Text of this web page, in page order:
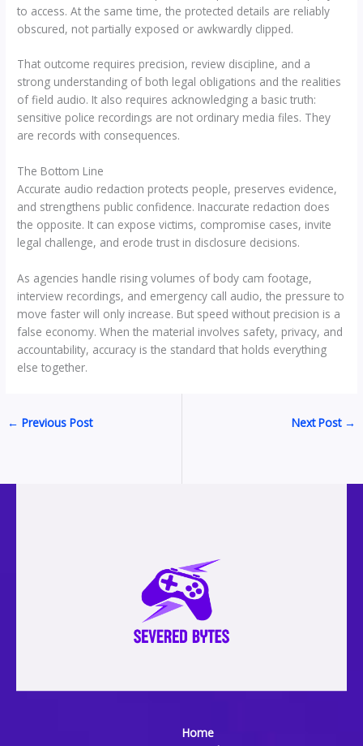
to access. At the same time, the protected details are reliably
obscured, not partially exposed or awkwardly clipped.
That outcome requires precision, review discipline, and a
strong understanding of both legal obligations and the realities
of field audio. It also requires acknowledging a basic truth:
sensitive police recordings are not ordinary media files. They
are records with consequences.
The Bottom Line
Accurate audio redaction protects people, preserves evidence,
and strengthens public confidence. Inaccurate redaction does
the opposite. It can expose victims, compromise cases, invite
legal challenge, and erode trust in disclosure decisions.
As agencies handle rising volumes of body cam footage,
interview recordings, and emergency call audio, the pressure to
move faster will only increase. But speed without precision is a
false economy. When the material involves safety, privacy, and
accountability, accuracy is the standard that holds everything
else together.
← Previous Post Next Post →
Home